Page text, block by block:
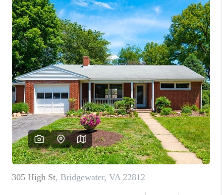
OUR AREAS
BUYING
SELLING
FINANCING
ABOUT
CHARLOTTESVILLE
ABOUT US
HOME VALUE
TOP AREAS